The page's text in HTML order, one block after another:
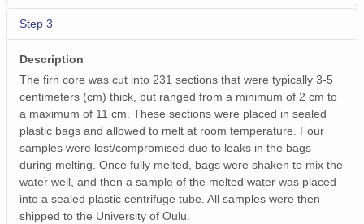
Step 3
Description
The firn core was cut into 231 sections that were typically 3-5
centimeters (cm) thick, but ranged from a minimum of 2 cm to
a maximum of 11 cm. These sections were placed in sealed
plastic bags and allowed to melt at room temperature. Four
samples were lost/compromised due to leaks in the bags
during melting. Once fully melted, bags were shaken to mix the
water well, and then a sample of the melted water was placed
into a sealed plastic centrifuge tube. All samples were then
shipped to the University of Oulu.